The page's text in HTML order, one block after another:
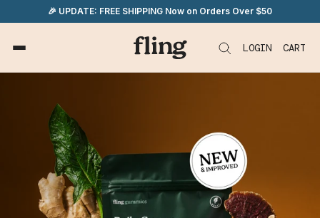
to
content
🎉 UPDATE: FREE SHIPPING Now on Orders Over $50
LOGIN CART